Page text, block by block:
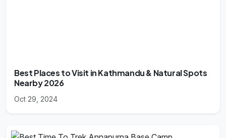
Best Places to Visit in Kathmandu & Natural Spots
Nearby 2026
Oct 29, 2024